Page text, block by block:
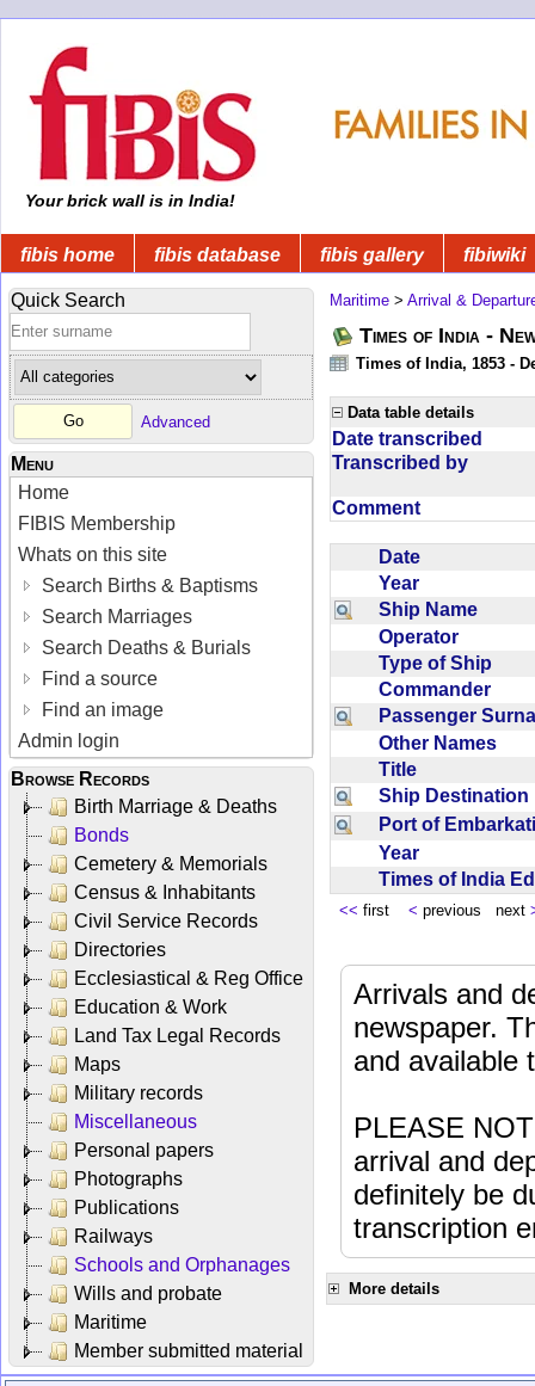
Your brick wall is in India!
fibis home fibis database fibis gallery fibiwiki
Quick Search
Advanced
Menu
Home
FIBIS Membership
Whats on this site
Search Births & Baptisms
Search Marriages
Search Deaths & Burials
Find a source
Find an image
Admin login
Browse Records
Birth Marriage & Deaths
Bonds
Cemetery & Memorials
Census & Inhabitants
Civil Service Records
Directories
Ecclesiastical & Reg Office
Education & Work
Land Tax Legal Records
Maps
Military records
Miscellaneous
Personal papers
Photographs
Publications
Railways
Schools and Orphanages
Wills and probate
Maritime
Member submitted material
Maritime > Arrival &
Times of India -
Times of India, 1853 -
Data table details
Date transcribed
Transcribed by
Comment
Date
Year
Ship Name
Operator
Type of Ship
Commander
Passenger
Other Names
Title
Ship
Port of
Year
Times of India
<< first < previous next
Arrivals and
newspaper.
and available
PLEASE
arrival and
definitely be
transcription
More details